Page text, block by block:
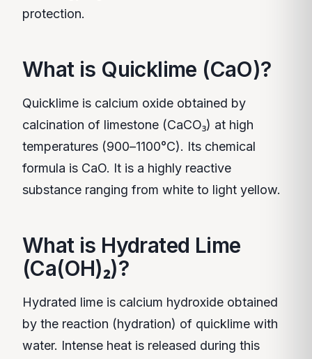
protection.
What is Quicklime (CaO)?
Quicklime is calcium oxide obtained by
calcination of limestone (CaCO₃) at high
temperatures (900–1100°C). Its chemical
formula is CaO. It is a highly reactive
substance ranging from white to light yellow.
What is Hydrated Lime
(Ca(OH)₂)?
Hydrated lime is calcium hydroxide obtained
by the reaction (hydration) of quicklime with
water. Intense heat is released during this